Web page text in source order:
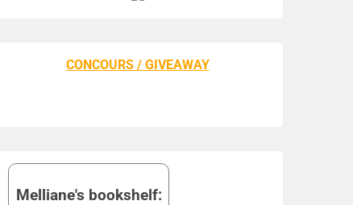
CONCOURS / GIVEAWAY
Melliane's bookshelf: